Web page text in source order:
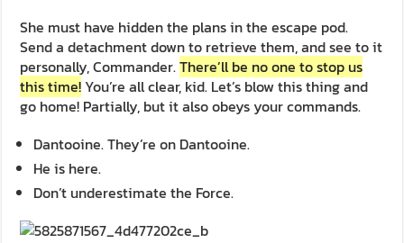
She must have hidden the plans in the escape pod.
Send a detachment down to retrieve them, and see to it
personally, Commander.There’ll be no one to stop us
this time! You’re all clear, kid. Let’s blow this thing and
go home! Partially, but it also obeys your commands.
Dantooine. They’re on Dantooine.
He is here.
Don’t underestimate the Force.